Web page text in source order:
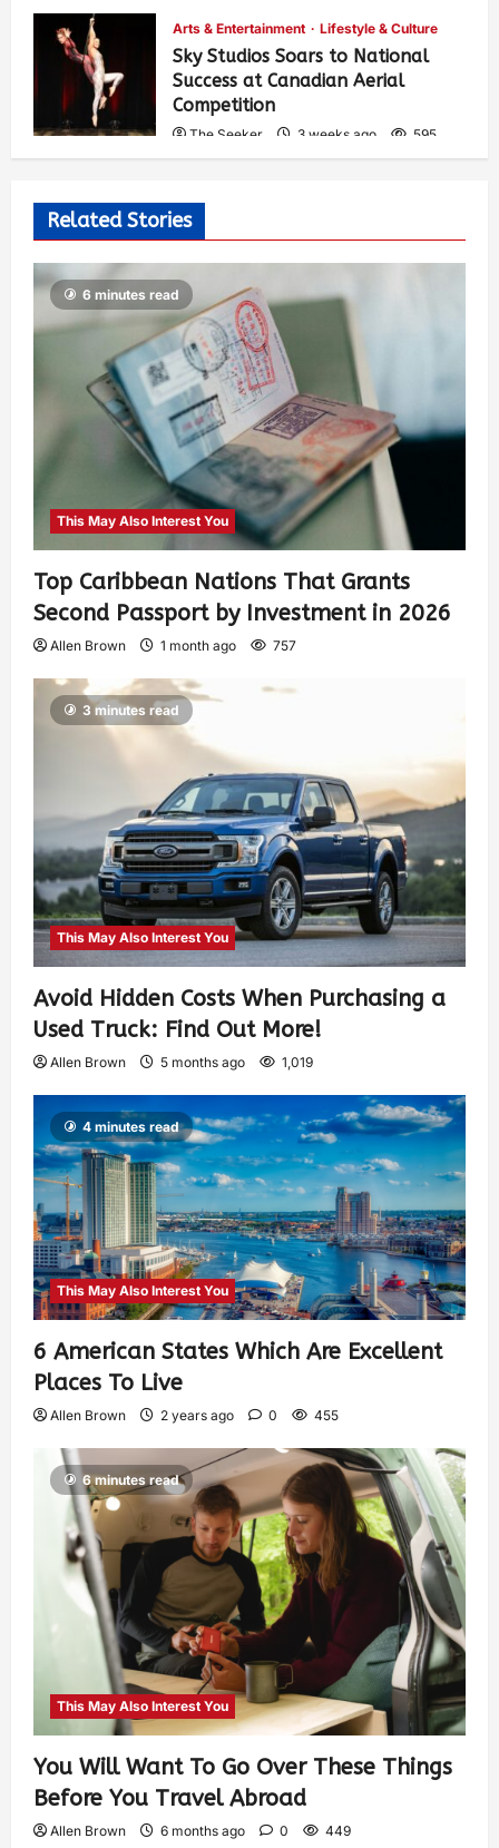
Arts & Entertainment Lifestyle & Culture
Sky Studios Soars to National
Success at Canadian Aerial
Competition
The Seeker 3 weeks ago 595
Related Stories
6 minutes read
This May Also Interest You
Top Caribbean Nations That Grants
Second Passport by Investment in 2026
Allen Brown 1 month ago 757
3 minutes read
This May Also Interest You
Avoid Hidden Costs When Purchasing a
Used Truck: Find Out More!
Allen Brown 5 months ago 1,019
4 minutes read
This May Also Interest You
6 American States Which Are Excellent
Places To Live
Allen Brown 2 years ago 0 455
6 minutes read
This May Also Interest You
You Will Want To Go Over These Things
Before You Travel Abroad
Allen Brown 6 months ago 0 449